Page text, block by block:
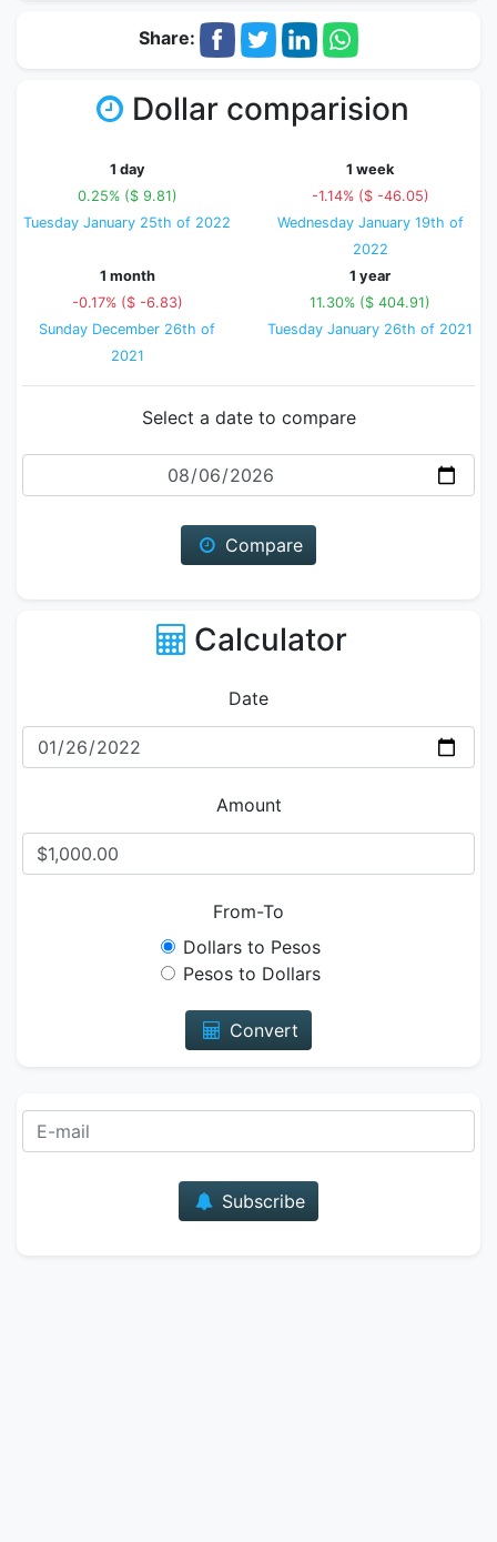
Share:
Dollar comparision
1 day
0.25% ($ 9.81)
Tuesday January 25th of 2022
1 week
-1.14% ($ -46.05)
Wednesday January 19th of
2022
1 month
-0.17% ($ -6.83)
Sunday December 26th of
2021
1 year
11.30% ($ 404.91)
Tuesday January 26th of 2021
Select a date to compare
Date
Compare
Calculator
Date
Amount
From-To
Dollars to Pesos
Pesos to Dollars
Convert
Subscribe